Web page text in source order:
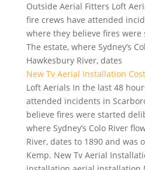
Outside Aerial Fitters Loft
fire crews have attended
where they believe fires
The estate, where Sydney’s
Hawkesbury River, dates
New Tv Aerial Installation Cost
Loft Aerials In the last 48
attended incidents in
believe fires were started
where Sydney’s Colo River
River, dates to 1890 and was
Kemp. New Tv Aerial